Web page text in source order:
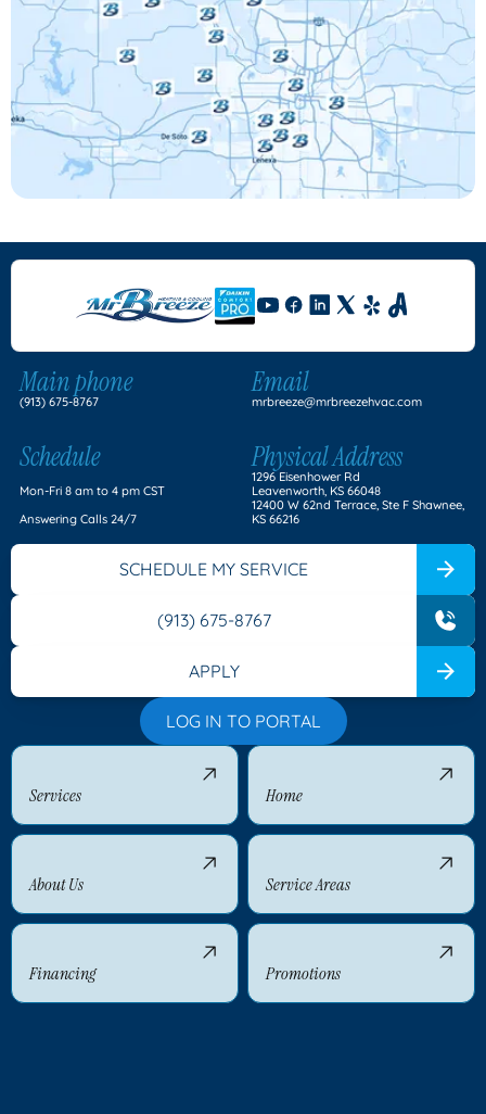
Main phone
(913) 675-8767
Email
mrbreeze@mrbreezehvac.com
Schedule
Mon-Fri 8 am to 4 pm CST
Answering Calls 24/7
Physical Address
1296 Eisenhower Rd
Leavenworth, KS 66048
12400 W 62nd Terrace, Ste F Shawnee,
KS 66216
SCHEDULE MY SERVICE
(913) 675-8767
APPLY
LOG IN TO PORTAL
Services Home
About Us Service Areas
Financing Promotions